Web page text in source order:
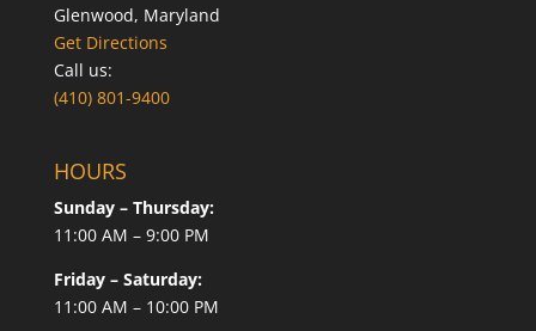
Glenwood, Maryland
Get Directions
Call us:
(410) 801-9400
HOURS
Sunday – Thursday:
11:00 AM – 9:00 PM
Friday – Saturday:
11:00 AM – 10:00 PM